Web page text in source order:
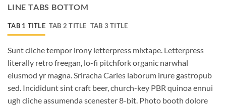
LINE TABS BOTTOM
TAB 1 TITLE TAB 2 TITLE TAB 3 TITLE
Sunt cliche tempor irony letterpress mixtape. Letterpress
literally retro freegan, lo-fi pitchfork organic narwhal
eiusmod yr magna. Sriracha Carles laborum irure gastropub
sed. Incididunt sint craft beer, church-key PBR quinoa ennui
ugh cliche assumenda scenester 8-bit. Photo booth dolore